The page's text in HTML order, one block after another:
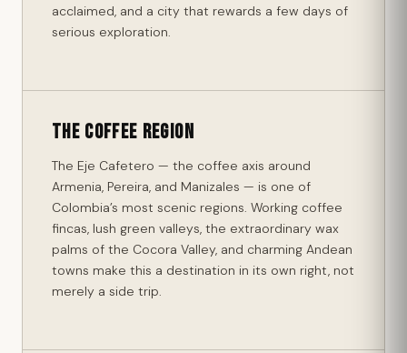
acclaimed, and a city that rewards a few days of
serious exploration.
The Coffee Region
The Eje Cafetero — the coffee axis around
Armenia, Pereira, and Manizales — is one of
Colombia’s most scenic regions. Working coffee
fincas, lush green valleys, the extraordinary wax
palms of the Cocora Valley, and charming Andean
towns make this a destination in its own right, not
merely a side trip.